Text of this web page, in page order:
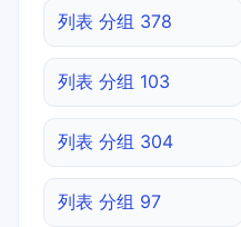
列表 分组 378
列表 分组 103
列表 分组 304
列表 分组 97